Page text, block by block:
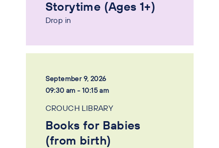
Storytime (Ages 1+)
Drop in
September 9, 2026
09:30 am - 10:15 am
CROUCH LIBRARY
Books for Babies
(from birth)